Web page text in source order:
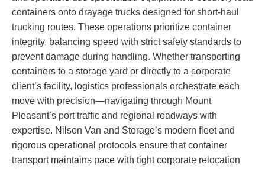
containers onto drayage trucks designed for short-haul
trucking routes. These operations prioritize container
integrity, balancing speed with strict safety standards to
prevent damage during handling. Whether transporting
containers to a storage yard or directly to a corporate
client’s facility, logistics professionals orchestrate each
move with precision—navigating through Mount
Pleasant’s port traffic and regional roadways with
expertise. Nilson Van and Storage’s modern fleet and
rigorous operational protocols ensure that container
transport maintains pace with tight corporate relocation